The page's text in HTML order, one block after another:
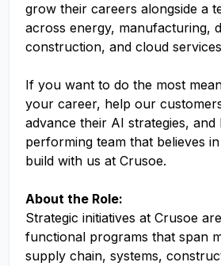
grow their careers alongside a
across energy, manufacturing,
construction, and cloud
If you want to do the most
your career, help our
advance their AI strategies,
performing team that believes
build with us at Crusoe.
About the Role:
Strategic initiatives at Crusoe
functional programs that span
supply chain, systems,